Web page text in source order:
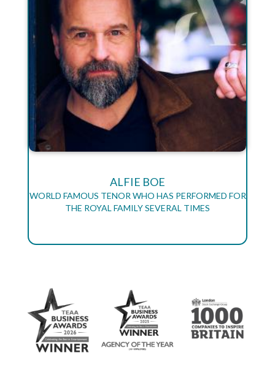
ALFIE BOE
WORLD FAMOUS TENOR WHO HAS PERFORMED FOR
THE ROYAL FAMILY SEVERAL TIMES